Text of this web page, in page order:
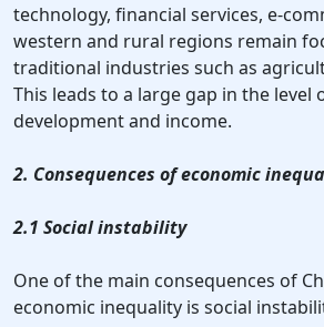
technology, financial services, e-
western and rural regions remain
traditional industries such as
This leads to a large gap in the level
development and income.
2. Consequences of economic
2.1 Social instability
One of the main consequences of
economic inequality is social